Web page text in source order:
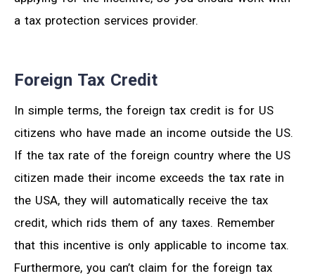
a tax protection services provider.
Foreign Tax Credit
In simple terms, the foreign tax credit is for US
citizens who have made an income outside the US.
If the tax rate of the foreign country where the US
citizen made their income exceeds the tax rate in
the USA, they will automatically receive the tax
credit, which rids them of any taxes. Remember
that this incentive is only applicable to income tax.
Furthermore, you can’t claim for the foreign tax